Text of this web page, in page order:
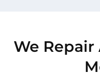
We